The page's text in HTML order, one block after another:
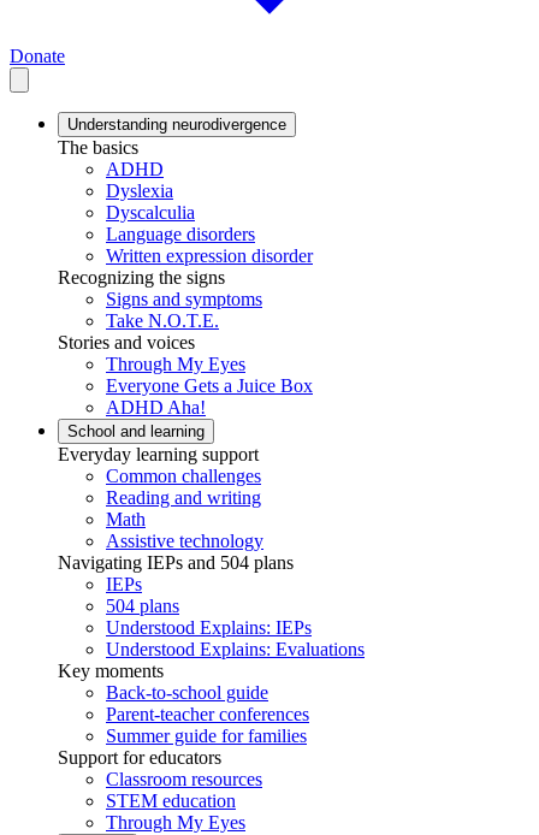
Donate
Understanding neurodivergence
The basics
ADHD
Dyslexia
Dyscalculia
Language disorders
Written expression disorder
Recognizing the signs
Signs and symptoms
Take N.O.T.E.
Stories and voices
Through My Eyes
Everyone Gets a Juice Box
ADHD Aha!
School and learning
Everyday learning support
Common challenges
Reading and writing
Math
Assistive technology
Navigating IEPs and 504 plans
IEPs
504 plans
Understood Explains: IEPs
Understood Explains: Evaluations
Key moments
Back-to-school guide
Parent-teacher conferences
Summer guide for families
Support for educators
Classroom resources
STEM education
Through My Eyes